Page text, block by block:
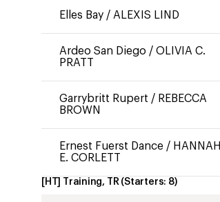
Elles Bay / ALEXIS LIND
Ardeo San Diego / OLIVIA C.
PRATT
Garrybritt Rupert / REBECCA
BROWN
Ernest Fuerst Dance / HANNAH
E. CORLETT
[HT] Training, TR (Starters: 8)